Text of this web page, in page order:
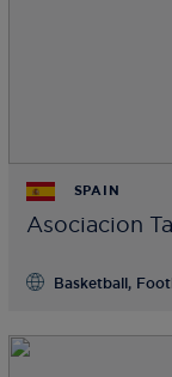
SPAIN
Asociacion
Basketball,